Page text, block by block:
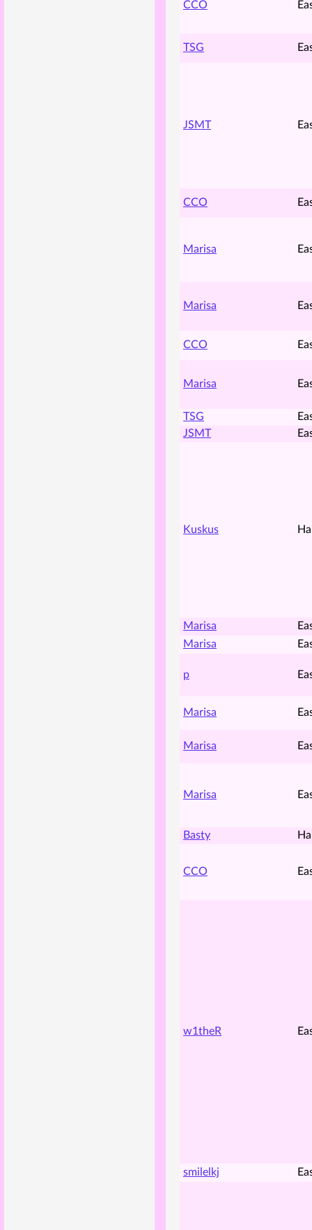
CCO
TSG
JSMT
CCO
Marisa
Marisa
CCO
Marisa
TSG
JSMT
Kuskus
Marisa
Marisa
p
Marisa
Marisa
Marisa
Basty
CCO
w1theR
smilelkj